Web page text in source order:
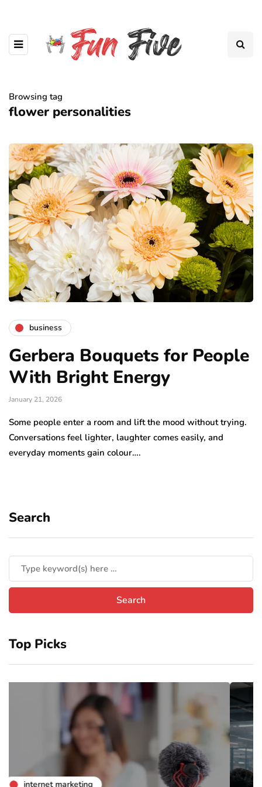
Browsing tag
flower personalities
business
Gerbera Bouquets for People
With Bright Energy
January 21, 2026
Some people enter a room and lift the mood without trying.
Conversations feel lighter, laughter comes easily, and
everyday moments gain colour….
Search
Top Picks
business